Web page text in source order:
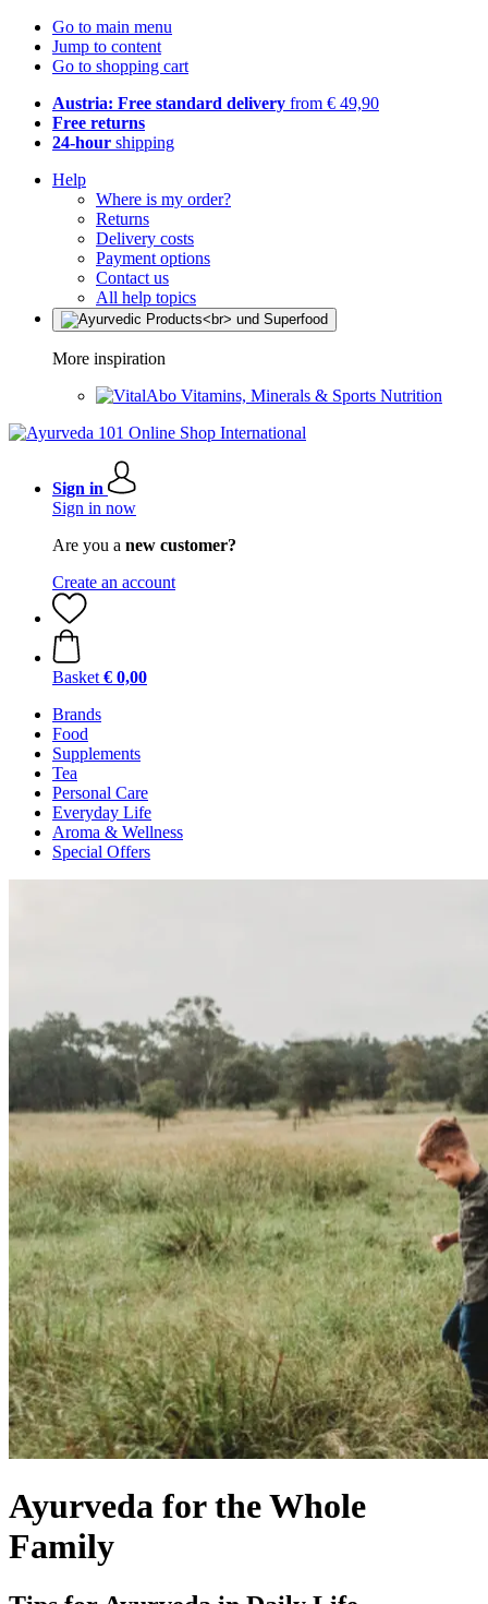
Go to main menu
Jump to content
Go to shopping cart
Austria: Free standard delivery from € 49,90
Free returns
24-hour shipping
Help
Where is my order?
Returns
Delivery costs
Payment options
Contact us
All help topics
More inspiration
Vitamins, Minerals & Sports Nutrition
Sign in
Sign in now
Are you a new customer?
Create an account
Basket € 0,00
Brands
Food
Supplements
Tea
Personal Care
Everyday Life
Aroma & Wellness
Special Offers
Ayurveda for the Whole
Family